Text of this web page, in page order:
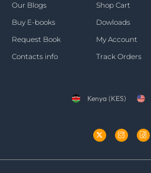
Our Blogs
Buy E-books
Request Book
Contacts info
Shop Cart
Dowloads
My Account
Track Orders
Kenya (KES)